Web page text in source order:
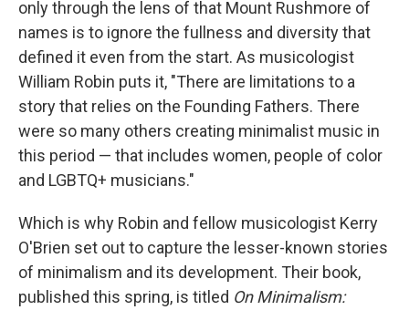
only through the lens of that Mount Rushmore of
names is to ignore the fullness and diversity that
defined it even from the start. As musicologist
William Robin puts it, "There are limitations to a
story that relies on the Founding Fathers. There
were so many others creating minimalist music in
this period — that includes women, people of color
and LGBTQ+ musicians."
Which is why Robin and fellow musicologist Kerry
O'Brien set out to capture the lesser-known stories
of minimalism and its development. Their book,
published this spring, is titled On Minimalism: